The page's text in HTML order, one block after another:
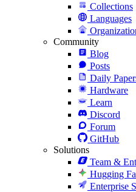
Collections
Languages
Community
Blog
Posts
Daily
Hardware
Learn
Discord
Forum
GitHub
Solutions
Team &
Hugging
Enterprise